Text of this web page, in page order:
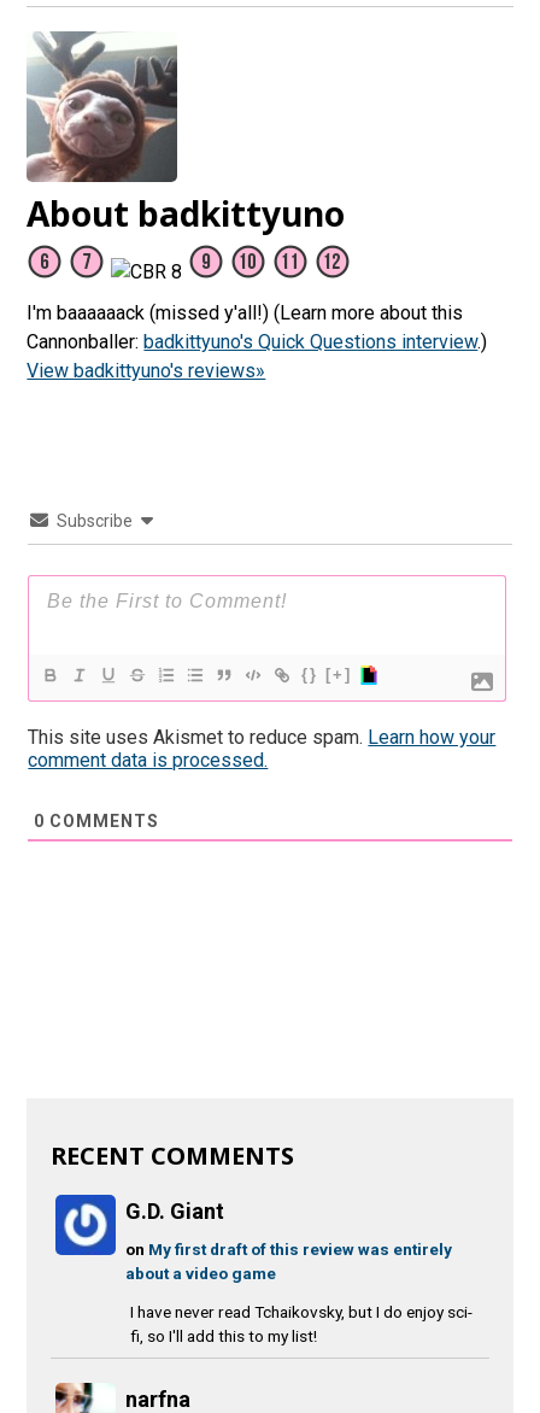
About badkittyuno
I'm baaaaaack (missed y'all!) (Learn more about this
Cannonballer:badkittyuno's Quick Questions interview.)
View badkittyuno's reviews»
Subscribe
{} [+]
This site uses Akismet to reduce spam. Learn how your
comment data is processed.
0 COMMENTS
RECENT COMMENTS
G.D. Giant
on My first draft of this review was entirely
about a video game
I have never read Tchaikovsky, but I do enjoy sci-
fi, so I'll add this to my list!
narfna